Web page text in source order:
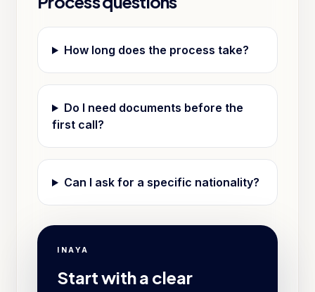
How long does the process take?
Do I need documents before the
first call?
Can I ask for a specific nationality?
INAYA
Start with a clear